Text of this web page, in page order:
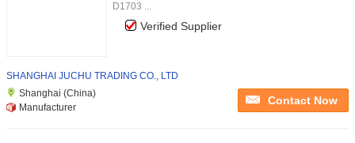
D1703 ...
Verified Supplier
SHANGHAI JUCHU TRADING CO., LTD
Shanghai (China)
Manufacturer
Contact Now